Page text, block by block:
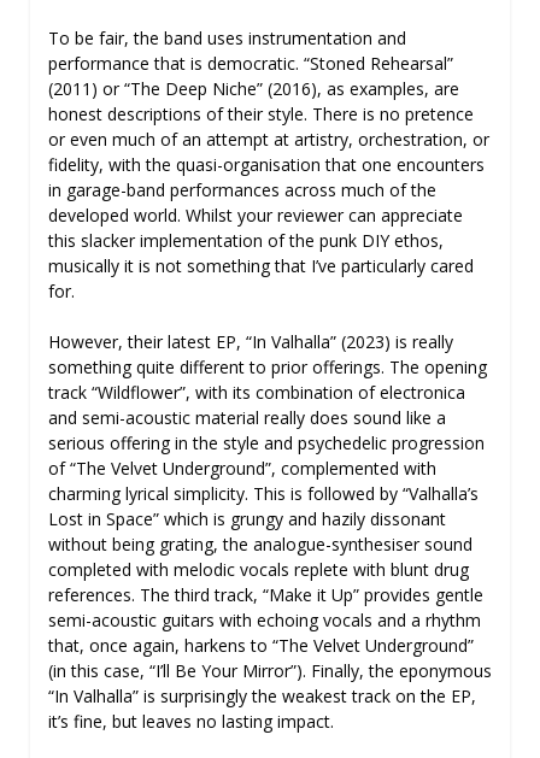
To be fair, the band uses instrumentation and
performance that is democratic. “Stoned Rehearsal”
(2011) or “The Deep Niche” (2016), as examples, are
honest descriptions of their style. There is no pretence
or even much of an attempt at artistry, orchestration, or
fidelity, with the quasi-organisation that one encounters
in garage-band performances across much of the
developed world. Whilst your reviewer can appreciate
this slacker implementation of the punk DIY ethos,
musically it is not something that I’ve particularly cared
for.
However, their latest EP, “In Valhalla” (2023) is really
something quite different to prior offerings. The opening
track “Wildflower”, with its combination of electronica
and semi-acoustic material really does sound like a
serious offering in the style and psychedelic progression
of “The Velvet Underground”, complemented with
charming lyrical simplicity. This is followed by “Valhalla’s
Lost in Space” which is grungy and hazily dissonant
without being grating, the analogue-synthesiser sound
completed with melodic vocals replete with blunt drug
references. The third track, “Make it Up” provides gentle
semi-acoustic guitars with echoing vocals and a rhythm
that, once again, harkens to “The Velvet Underground”
(in this case, “I’ll Be Your Mirror”). Finally, the eponymous
“In Valhalla” is surprisingly the weakest track on the EP,
it’s fine, but leaves no lasting impact.